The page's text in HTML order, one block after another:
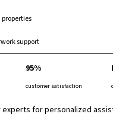
support
95%
customer satisfaction
experts for personalized